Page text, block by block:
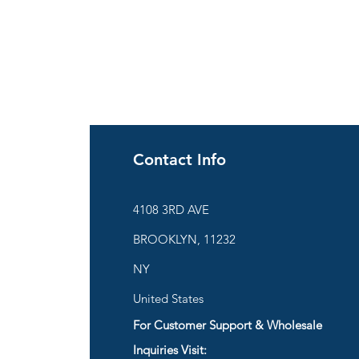
Contact Info
4108 3RD AVE
BROOKLYN, 11232
NY
United States
For Customer Support & Wholesale
Inquiries Visit: